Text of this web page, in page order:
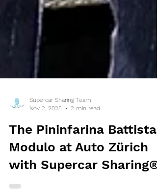
Supercar Sharing Team
Nov 2, 2025
2 min read
The Pininfarina Battista
Modulo at Auto Zürich